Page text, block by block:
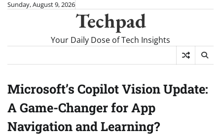
SkipSunday, August 9, 2026
Techpad
Your Daily Dose of Tech Insights
Microsoft’s Copilot Vision Update:
A Game-Changer for App
Navigation and Learning?